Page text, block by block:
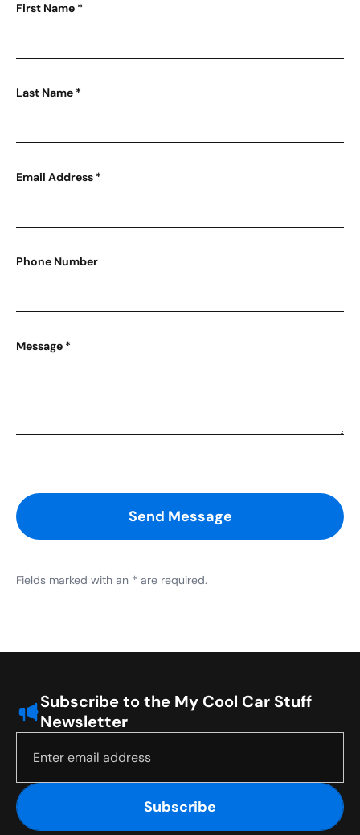
First Name *
Last Name *
Email Address *
Phone Number
Message *
Send Message
Fields marked with an * are required.
Subscribe to the My Cool Car Stuff
Newsletter
Subscribe